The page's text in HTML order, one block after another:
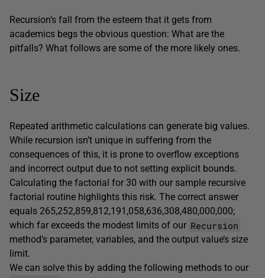
Recursion’s fall from the esteem that it gets from
academics begs the obvious question: What are the
pitfalls? What follows are some of the more likely ones.
Size
Repeated arithmetic calculations can generate big values.
While recursion isn’t unique in suffering from the
consequences of this, it is prone to overflow exceptions
and incorrect output due to not setting explicit bounds.
Calculating the factorial for 30 with our sample recursive
factorial routine highlights this risk. The correct answer
equals 265,252,859,812,191,058,636,308,480,000,000;
which far exceeds the modest limits of our Recursion
method’s parameter, variables, and the output value’s size
limit.
We can solve this by adding the following methods to our